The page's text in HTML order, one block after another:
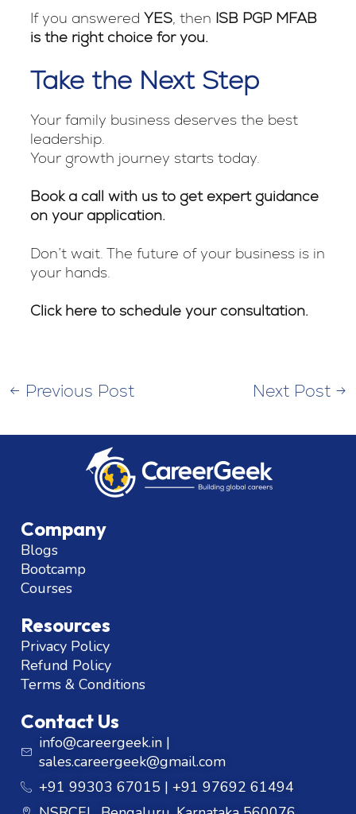
If you answered YES, then ISB PGP MFAB
is the right choice for you.
Take the Next Step
Your family business deserves the best
leadership.
Your growth journey starts today.
Book a call with us to get expert guidance
on your application.
Don’t wait. The future of your business is in
your hands.
Click here to schedule your consultation.
← Previous Post Next Post →
Company
Blogs
Bootcamp
Courses
Resources
Privacy Policy
Refund Policy
Terms & Conditions
Contact Us
info@careergeek.in |
sales.careergeek@gmail.com
+91 99303 67015 | +91 97692 61494